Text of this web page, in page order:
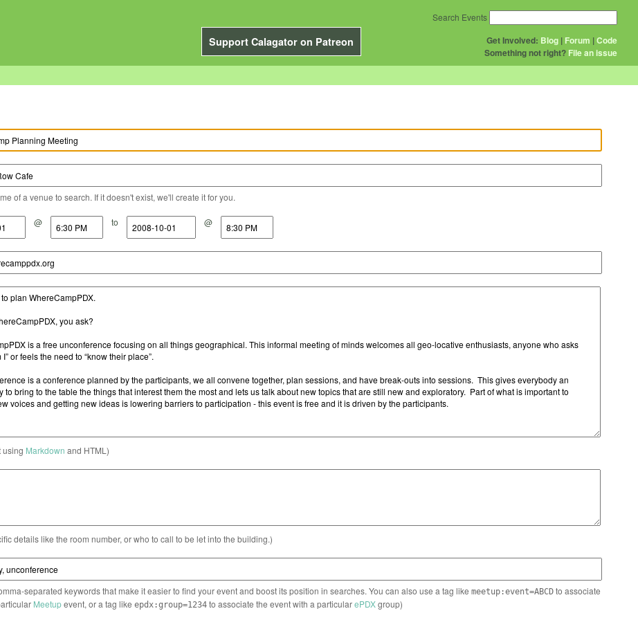
Support Calagator on Patreon Get Involved: Blog | Forum |Code
Something not right? File an issue
Search Events
of a venue to search. If it doesn't exist, we'll create it for you.
@ to @
using Markdown and HTML)
details like the room number, or who to call to be let into the building.)
separated keywords that make it easier to find your event and boost its position in searches. You can also use a tag like meetup:event=ABCDto associate
Meetupevent, or a tag like epdx:group=1234to associate the event with a particularePDXgroup)